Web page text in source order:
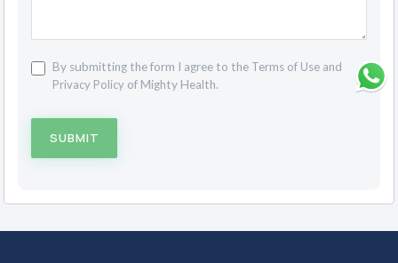
By submitting the form I agree to the Terms of Use and
Privacy Policy of Mighty Health.
SUBMIT